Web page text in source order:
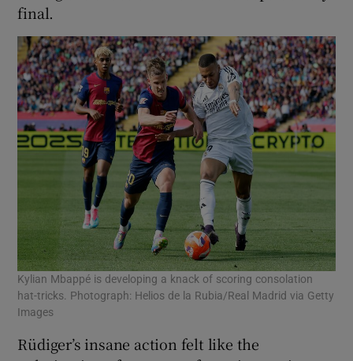
final.
Kylian Mbappé is developing a knack of scoring consolation
hat-tricks. Photograph: Helios de la Rubia/Real Madrid via Getty
Images
Rüdiger’s insane action felt like the